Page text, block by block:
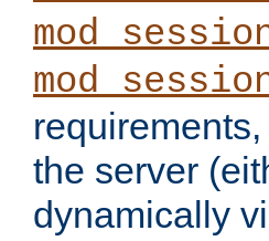
the server
dynamically